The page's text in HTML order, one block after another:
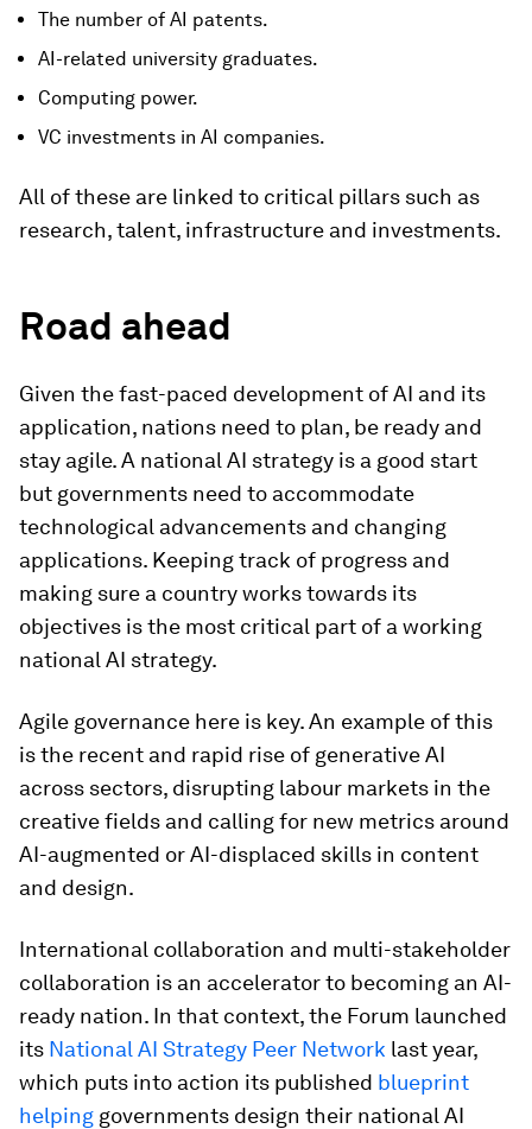
The number of AI patents.
AI-related university graduates.
Computing power.
VC investments in AI companies.
All of these are linked to critical pillars such as
research, talent, infrastructure and investments.
Road ahead
Given the fast-paced development of AI and its
application, nations need to plan, be ready and
stay agile. A national AI strategy is a good start
but governments need to accommodate
technological advancements and changing
applications. Keeping track of progress and
making sure a country works towards its
objectives is the most critical part of a working
national AI strategy.
Agile governance here is key. An example of this
is the recent and rapid rise of generative AI
across sectors, disrupting labour markets in the
creative fields and calling for new metrics around
AI-augmented or AI-displaced skills in content
and design.
International collaboration and multi-stakeholder
collaboration is an accelerator to becoming an AI-
ready nation. In that context, the Forum launched
its National AI Strategy Peer Network last year,
which puts into action its published blueprint
helping governments design their national AI